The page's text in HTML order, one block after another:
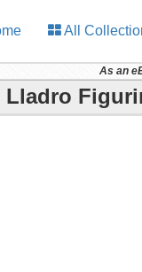
All
As an
Lladro